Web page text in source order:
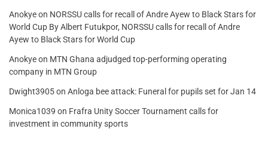
Anokyeon NORSSU calls for recall of Andre Ayew to Black Stars for
World Cup By Albert Futukpor, NORSSU calls for recall of Andre
Ayew to Black Stars for World Cup
Anokyeon MTN Ghana adjudged top-performing operating
company in MTN Group
Dwight3905on Anloga bee attack: Funeral for pupils set for Jan 14
Monica1039 on Frafra Unity Soccer Tournament calls for
investment in community sports